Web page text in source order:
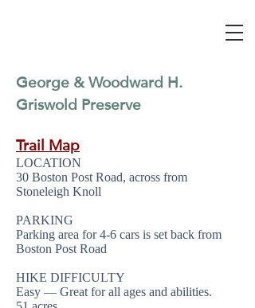
George & Woodward H.
Griswold Preserve
Trail Map
LOCATION
30 Boston Post Road, across from
Stoneleigh Knoll
PARKING
Parking area for 4-6 cars is set back from
Boston Post Road
HIKE DIFFICULTY
Easy — Great for all ages and abilities.